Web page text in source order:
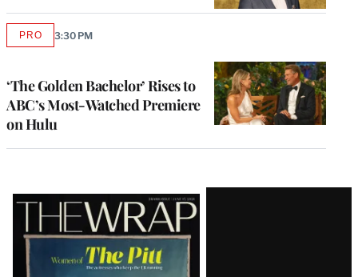
‘The Golden Bachelor’ Rises to
ABC’s Most-Watched Premiere
on Hulu
PROAVAILABLE
3:30 PM
Latest
Magazine
Issue